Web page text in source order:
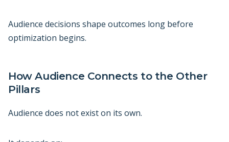
Audience decisions shape outcomes long before
optimization begins.
How Audience Connects to the Other
Pillars
Audience does not exist on its own.